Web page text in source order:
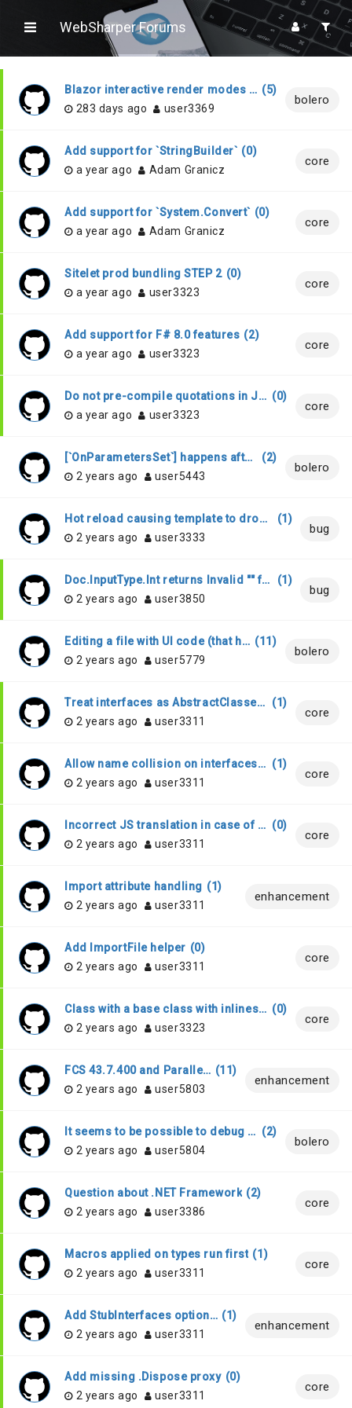
WebSharper Forums
Blazor interactive render modes compatibility (5)
283 days ago
user3369
bolero
Add support for `StringBuilder` (0)
a year ago
Adam Granicz
core
Add support for `System.Convert` (0)
a year ago
Adam Granicz
core
Sitelet prod bundling STEP 2 (0)
a year ago
user3323
core
Add support for F# 8.0 features (2)
a year ago
user3323
core
Do not pre-compile quotations in JS-annotated code (0)
a year ago
user3323
core
[`OnParametersSet`] happens after `OnInitalized` if navigation happens through `NavigationManager` (2)
2 years ago
user5443
bolero
Hot reload causing template to drop class attribute (1 )
2 years ago
user3333
bug
Doc.InputType.Int returns Invalid "" for all invalid values (1 )
2 years ago
user3850
bug
Editing a file with UI code (that has "open Bolero.Html") is very slow (11)
2 years ago
user5779
bolero
Treat interfaces as AbstractClasses when interface is marked as Stub (1)
2 years ago
user3311
core
Allow name collision on interfaces with Stub (1)
2 years ago
user3311
core
Incorrect JS translation in case of invalid characters in name (0)
2 years ago
user3311
core
Import attribute handling (1)
2 years ago
user3311
enhancement
Add ImportFile helper (0)
2 years ago
user3311
core
Class with a base class with inlines only (0)
2 years ago
user3323
core
FCS 43.7.400 and ParallelOptimization (11)
2 years ago
user5803
enhancement
It seems to be possible to debug wasm bolero code in VS Code (2)
2 years ago
user5804
bolero
Question about .NET Framework (2)
2 years ago
user3386
core
Macros applied on types run first (1 )
2 years ago
user3311
core
Add StubInterfaces option to allow all interfaces to be treated as they would have [<Stub>] attribute (1)
2 years ago
user3311
enhancement
Add missing .Dispose proxy (0)
2 years ago
user3311
core